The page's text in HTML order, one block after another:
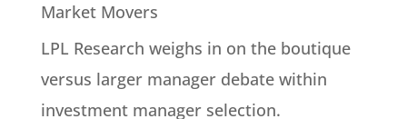
Market Movers
LPL Research weighs in on the boutique
versus larger manager debate within
investment manager selection.